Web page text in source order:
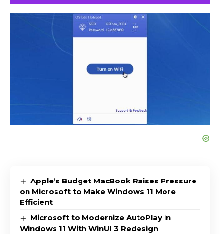
Apple’s Budget MacBook Raises Pressure
on Microsoft to Make Windows 11 More
Efficient
Microsoft to Modernize AutoPlay in
Windows 11 With WinUI 3 Redesign